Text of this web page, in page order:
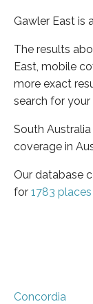
Gawler East is
The results
East, mobile
more exact
search for
South
coverage in
Our database
for 1783
Concordia